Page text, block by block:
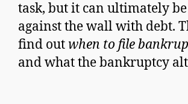
task, but it can ultimately
against the wall with debt.
find out when to file
and what the bankruptcy